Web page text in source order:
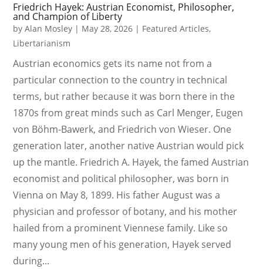
Friedrich Hayek: Austrian Economist, Philosopher,
and Champion of Liberty
byAlan Mosley | May 28, 2026 | Featured Articles,
Libertarianism
Austrian economics gets its name not from a
particular connection to the country in technical
terms, but rather because it was born there in the
1870s from great minds such as Carl Menger, Eugen
von Böhm-Bawerk, and Friedrich von Wieser. One
generation later, another native Austrian would pick
up the mantle. Friedrich A. Hayek, the famed Austrian
economist and political philosopher, was born in
Vienna on May 8, 1899. His father August was a
physician and professor of botany, and his mother
hailed from a prominent Viennese family. Like so
many young men of his generation, Hayek served
during...